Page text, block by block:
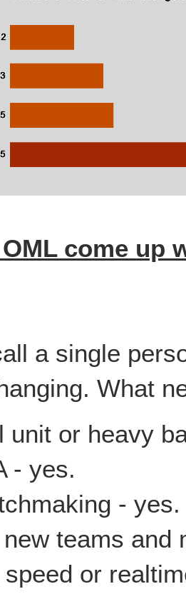
come
a single
What
unit or heavy
- yes.
- yes.
teams and
or